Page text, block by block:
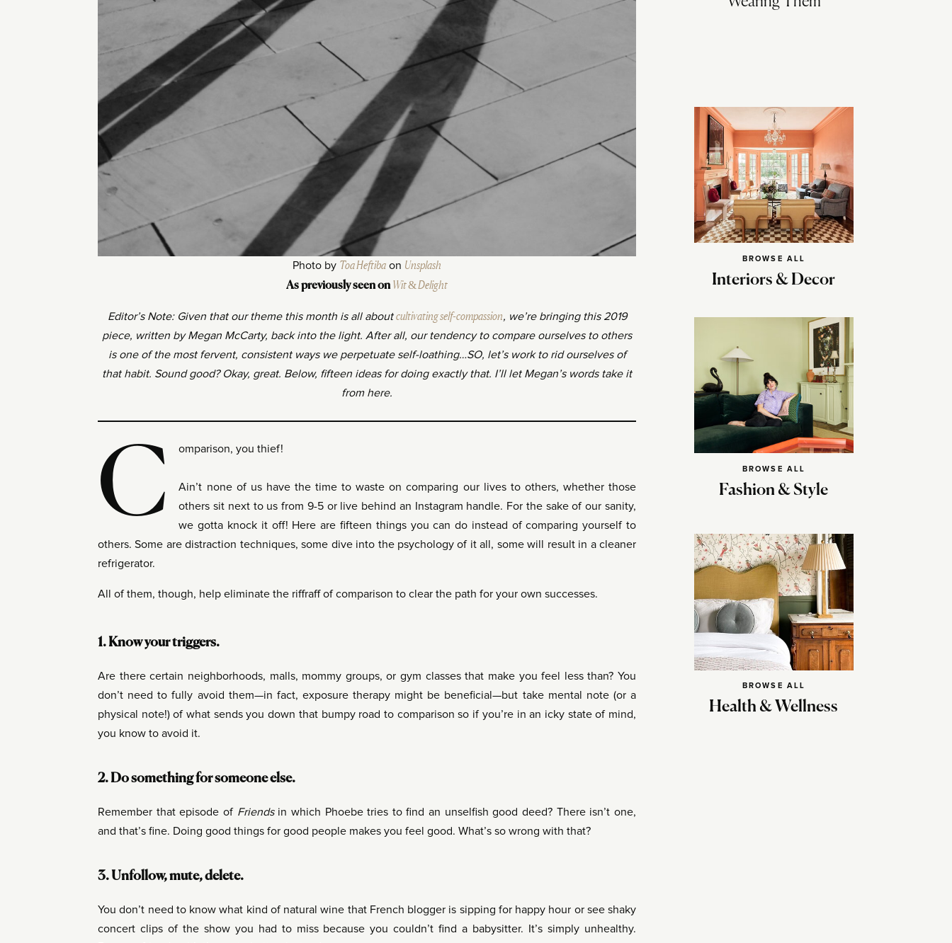
BROWSE ALL
Interiors & Decor
BROWSE ALL
Fashion & Style
BROWSE ALL
Health & Wellness
Photo by Toa Heftiba on Unsplash
As previously seen on Wit & Delight
Editor’s Note: Given that our theme this month is all aboutcultivating self-compassion, we’re bringing this 2019
piece, written by Megan McCarty, back into the light. After all, our tendency to compare ourselves to others
is one of the most fervent, consistent ways we perpetuate self-loathing…SO, let’s work to rid ourselves of
that habit. Sound good? Okay, great. Below, fifteen ideas for doing exactly that. I’ll let Megan’s words take it
from here.
C omparison, you thief!
Ain’t none of us have the time to waste on comparing our lives to others, whether those
others sit next to us from 9-5 or live behind an Instagram handle. For the sake of our sanity,
we gotta knock it off! Here are fifteen things you can do instead of comparing yourself to
others. Some are distraction techniques, some dive into the psychology of it all, some will result in a cleaner
refrigerator.
All of them, though, help eliminate the riffraff of comparison to clear the path for your own successes.
1. Know your triggers.
Are there certain neighborhoods, malls, mommy groups, or gym classes that make you feel less than? You
don’t need to fully avoid them—in fact, exposure therapy might be beneficial—but take mental note (or a
physical note!) of what sends you down that bumpy road to comparison so if you’re in an icky state of mind,
you know to avoid it.
2. Do something for someone else.
Remember that episode of Friendsin which Phoebe tries to find an unselfish good deed? There isn’t one,
and that’s fine. Doing good things for good people makes you feel good. What’s so wrong with that?
3. Unfollow, mute, delete.
You don’t need to know what kind of natural wine that French blogger is sipping for happy hour or see shaky
concert clips of the show you had to miss because you couldn’t find a babysitter. It’s simply unhealthy.